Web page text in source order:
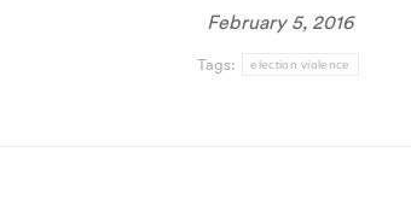
February 5, 2016
Tags: election violence